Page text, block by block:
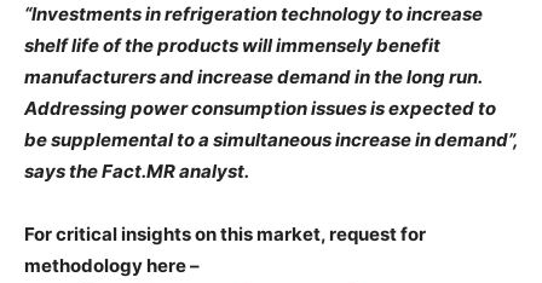
“Investments in refrigeration technology to increase
shelf life of the products will immensely benefit
manufacturers and increase demand in the long run.
Addressing power consumption issues is expected to
be supplemental to a simultaneous increase in demand”,
says the Fact.MR analyst.
For critical insights on this market, request for
methodology here –